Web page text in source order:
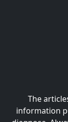
The
information